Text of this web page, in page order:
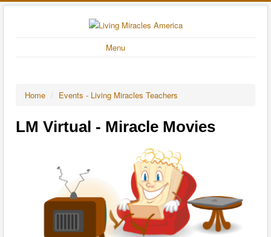
Menu
Home / Events - Living Miracles Teachers
LM Virtual - Miracle Movies